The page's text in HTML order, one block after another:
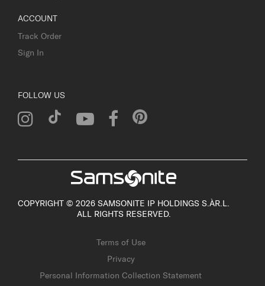
ACCOUNT
Track Order
Sign In
FOLLOW US
COPYRIGHT © 2026 SAMSONITE IP HOLDINGS S.ÀR.L.
ALL RIGHTS RESERVED.
Terms of Use
Privacy
Personal Information Collection Statement